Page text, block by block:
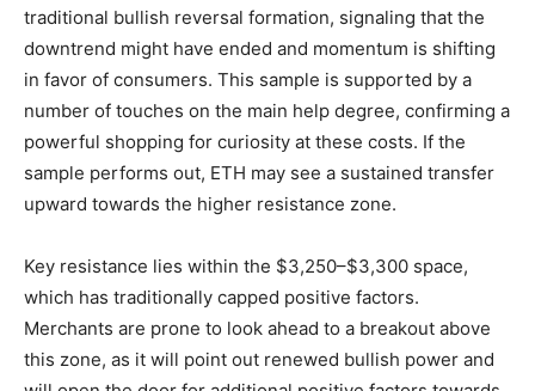
traditional bullish reversal formation, signaling that the
downtrend might have ended and momentum is shifting
in favor of consumers. This sample is supported by a
number of touches on the main help degree, confirming a
powerful shopping for curiosity at these costs. If the
sample performs out, ETH may see a sustained transfer
upward towards the higher resistance zone.
Key resistance lies within the $3,250–$3,300 space,
which has traditionally capped positive factors.
Merchants are prone to look ahead to a breakout above
this zone, as it will point out renewed bullish power and